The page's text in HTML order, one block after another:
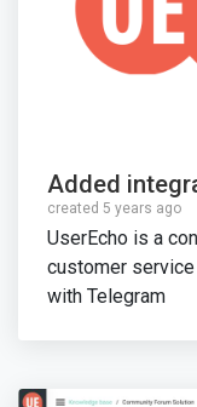
Added
created 5 years ago
UserEcho is a
customer
with Telegram